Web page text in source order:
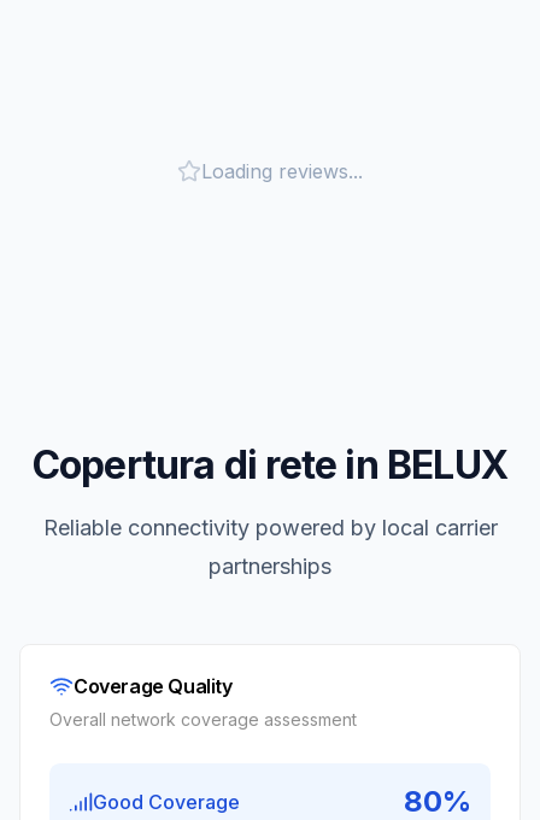
Loading reviews...
Copertura di rete in BELUX
Reliable connectivity powered by local carrier
partnerships
Coverage Quality
Overall network coverage assessment
Good Coverage 80%